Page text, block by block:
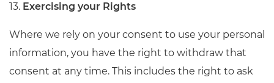
13. Exercising your Rights
Where we rely on your consent to use your personal
information, you have the right to withdraw that
consent at any time. This includes the right to ask